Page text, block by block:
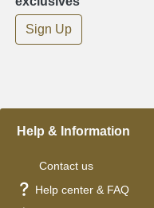
Sign Up
Help & Information
Contact us
Help center & FAQ